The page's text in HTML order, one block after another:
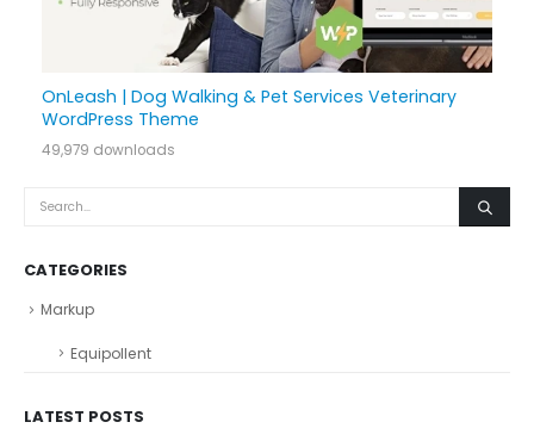
OnLeash | Dog Walking & Pet Services Veterinary
WordPress Theme
49,979 downloads
CATEGORIES
Markup
Equipollent
LATEST POSTS